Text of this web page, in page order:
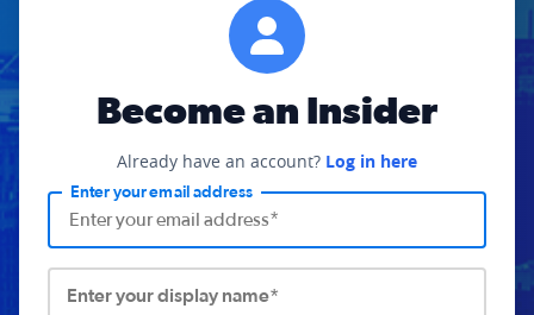
Become an Insider
Already have an account? Log in here
Enter your email address
Enter your display name*